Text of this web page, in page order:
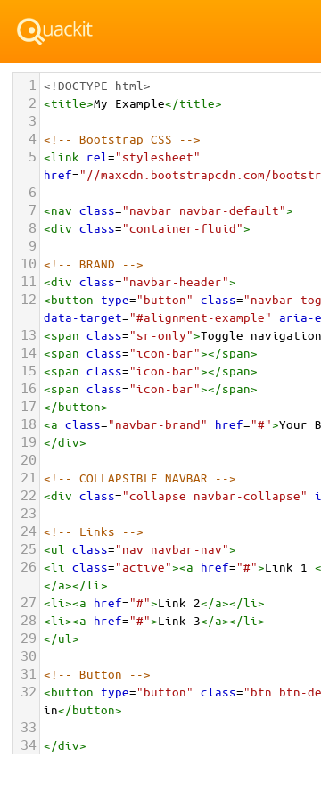
1 <!DOCTYPE html>
2 <title>My Example</title>
3
4 <!-- Bootstrap CSS -->
5 <link rel="stylesheet"
href="//maxcdn.bootstrapcdn.com/
6
7 <nav class="navbar navbar-default">
8 <div class="container-fluid">
9
10 <!-- BRAND -->
11 <div class="navbar-header">
12 <button type="button" class="navbar-
data-target="#alignment-example" aria-
13 <span class="sr-only">Toggle navigation
14 <span class="icon-bar"></span>
15 <span class="icon-bar"></span>
16 <span class="icon-bar"></span>
17 </button>
18 <a class="navbar-brand" href="#">Your
19 </div>
20
21 <!-- COLLAPSIBLE NAVBAR -->
22 <div class="collapse navbar-collapse"
23
24 <!-- Links -->
25 <ul class="nav navbar-nav">
26 <li class="active"><a href="#">Link 1 <
</a></li>
27 <li><a href="#">Link 2</a></li>
28 <li><a href="#">Link 3</a></li>
29 </ul>
30
31 <!-- Button -->
32 <button type="button" class="btn btn-
in</button>
33
34 </div>